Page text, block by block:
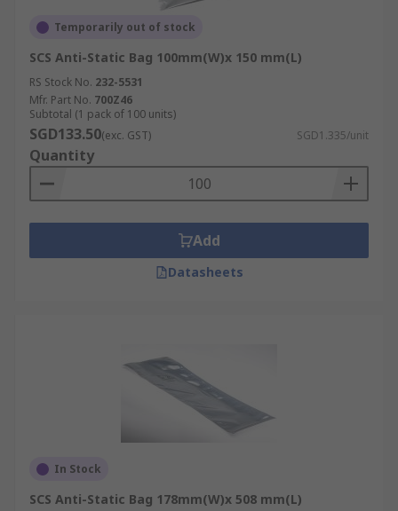
Temporarily out of stock
SCS Anti-Static Bag 100mm(W)x 150 mm(L)
RS Stock No. 232-5531
Mfr. Part No. 700Z46
Subtotal (1 pack of 100 units)
SGD133.50(exc. GST) SGD1.335/unit
Quantity
Add
Datasheets
In Stock
SCS Anti-Static Bag 178mm(W)x 508 mm(L)